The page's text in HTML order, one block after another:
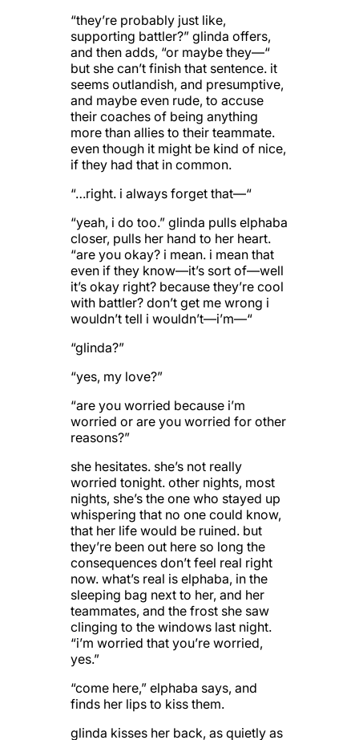
“they’re probably just like,
supporting battler?” glinda offers,
and then adds, “or maybe they—“
but she can’t finish that sentence. it
seems outlandish, and presumptive,
and maybe even rude, to accuse
their coaches of being anything
more than allies to their teammate.
even though it might be kind of nice,
if they had that in common.
“…right. i always forget that—“
“yeah, i do too.” glinda pulls elphaba
closer, pulls her hand to her heart.
“are you okay? i mean. i mean that
even if they know—it’s sort of—well
it’s okay right? because they’re cool
with battler? don’t get me wrong i
wouldn’t tell i wouldn’t—i’m—“
“glinda?”
“yes, my love?”
“are you worried because i’m
worried or are you worried for other
reasons?”
she hesitates. she’s not really
worried tonight. other nights, most
nights, she’s the one who stayed up
whispering that no one could know,
that her life would be ruined. but
they’re been out here so long the
consequences don’t feel real right
now. what’s real is elphaba, in the
sleeping bag next to her, and her
teammates, and the frost she saw
clinging to the windows last night.
“i’m worried that you’re worried,
yes.”
“come here,” elphaba says, and
finds her lips to kiss them.
glinda kisses her back, as quietly as